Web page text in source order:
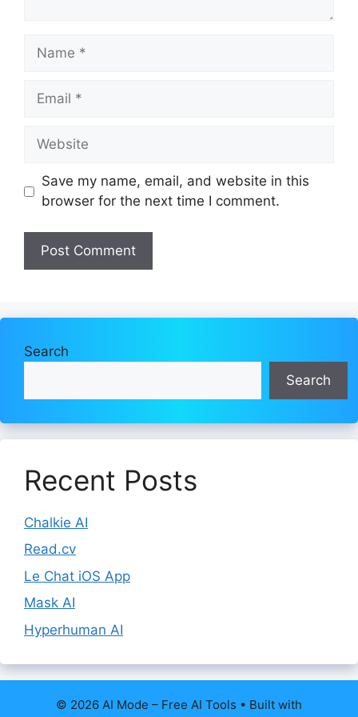
Name
Email
Website
Save my name, email, and website in this
browser for the next time I comment.
Search
Search
Recent Posts
Chalkie AI
Read.cv
Le Chat iOS App
Mask AI
Hyperhuman AI
© 2026 AI Mode – Free AI Tools • Built with